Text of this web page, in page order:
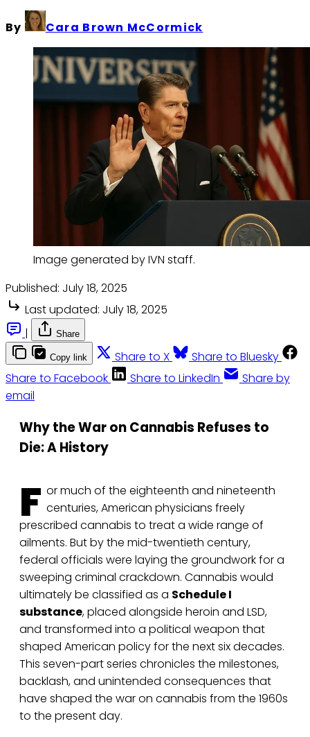
By Cara Brown McCormick
Image generated by IVN staff.
Published: July 18, 2025
Last updated: July 18, 2025
|
Share
Copy link Share to X
Share to Bluesky
Share to Facebook
Share to LinkedIn
Share by
email
Why the War on Cannabis Refuses to
Die: A History
F or much of the eighteenth and nineteenth
centuries, American physicians freely
prescribed cannabis to treat a wide range of
ailments. But by the mid-twentieth century,
federal officials were laying the groundwork for a
sweeping criminal crackdown. Cannabis would
ultimately be classified as a Schedule I
substance, placed alongside heroin and LSD,
and transformed into a political weapon that
shaped American policy for the next six decades.
This seven-part series chronicles the milestones,
backlash, and unintended consequences that
have shaped the war on cannabis from the 1960s
to the present day.